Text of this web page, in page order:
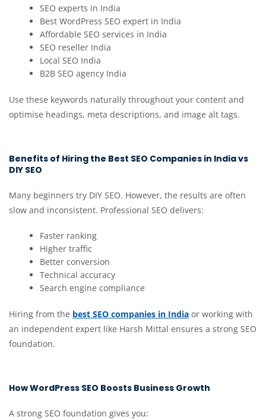
SEO experts in India
Best WordPress SEO expert in India
Affordable SEO services in India
SEO reseller India
Local SEO India
B2B SEO agency India
Use these keywords naturally throughout your content and
optimise headings, meta descriptions, and image alt tags.
Benefits of Hiring the Best SEO Companies in India vs
DIY SEO
Many beginners try DIY SEO. However, the results are often
slow and inconsistent. Professional SEO delivers:
Faster ranking
Higher traffic
Better conversion
Technical accuracy
Search engine compliance
Hiring from the best SEO companies in India or working with
an independent expert like Harsh Mittal ensures a strong SEO
foundation.
How WordPress SEO Boosts Business Growth
A strong SEO foundation gives you: